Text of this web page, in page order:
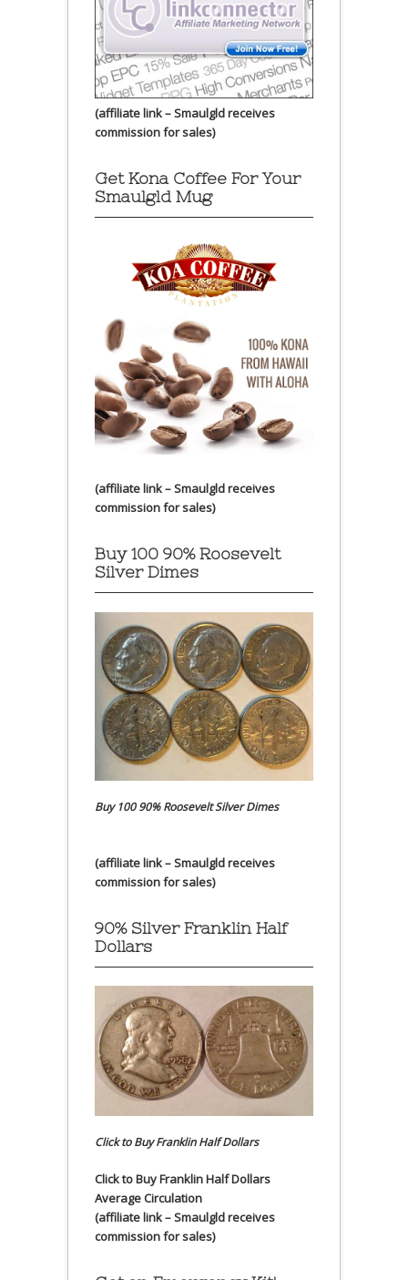
(affiliate link – Smaulgld receives
commission for sales)
Get Kona Coffee For Your
Smaulgld Mug
(affiliate link – Smaulgld receives
commission for sales)
Buy 100 90% Roosevelt
Silver Dimes
Buy 100 90% Roosevelt Silver Dimes
(affiliate link – Smaulgld receives
commission for sales)
90% Silver Franklin Half
Dollars
Click to Buy Franklin Half Dollars
Click to Buy Franklin Half Dollars
Average Circulation
(affiliate link – Smaulgld receives
commission for sales)